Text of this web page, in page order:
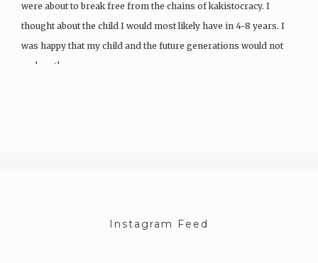
were about to break free from the chains of kakistocracy. I
thought about the child I would most likely have in 4-8 years. I
was happy that my child and the future generations would not
endure the same…
Instagram Feed